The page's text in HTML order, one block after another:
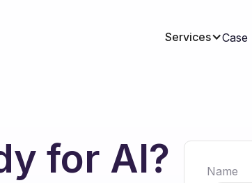
Services Case
for AI? Name